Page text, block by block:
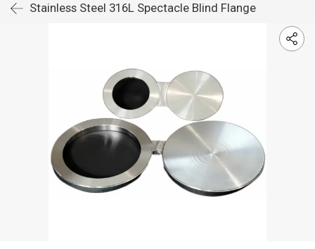
Stainless Steel 316L Spectacle Blind Flange